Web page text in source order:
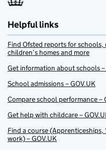
Helpful links
Find Ofsted reports for
children’s homes and more
Get information about schools –
School admissions – GOV.UK
Compare school performance –
Get help with childcare –
Find a course
work) – GOV.UK